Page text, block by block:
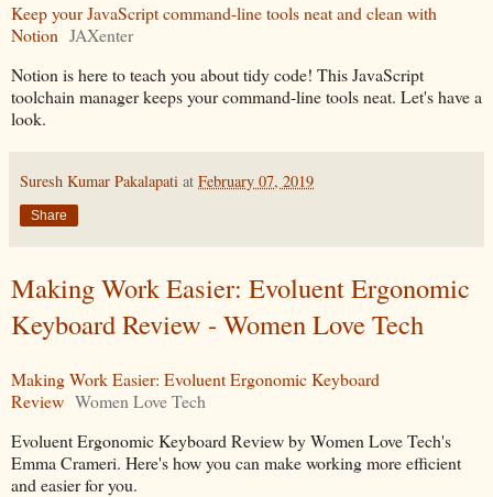
Keep your JavaScript command-line tools neat and clean with
Notion JAXenter
Notion is here to teach you about tidy code! This JavaScript
toolchain manager keeps your command-line tools neat. Let's have a
look.
Suresh Kumar Pakalapati at February 07, 2019
Share
Making Work Easier: Evoluent Ergonomic
Keyboard Review - Women Love Tech
Making Work Easier: Evoluent Ergonomic Keyboard
Review Women Love Tech
Evoluent Ergonomic Keyboard Review by Women Love Tech's
Emma Crameri. Here's how you can make working more efficient
and easier for you.